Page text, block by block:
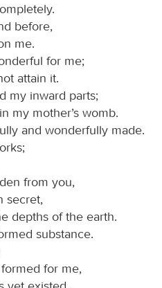
before,
me.
for me;
attain it.
my inward parts;
my mother’s womb.
and wonderfully made.
from you,
secret,
depths of the earth.
substance.
for me,